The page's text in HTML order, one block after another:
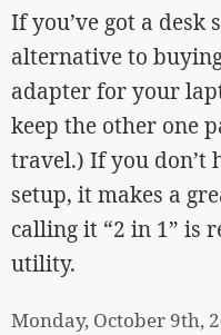
If you’ve got a desk
alternative to
adapter for your
keep the other one
travel.) If you don’t
setup, it makes a
calling it “2 in 1” is
utility.
Monday, October 9th,